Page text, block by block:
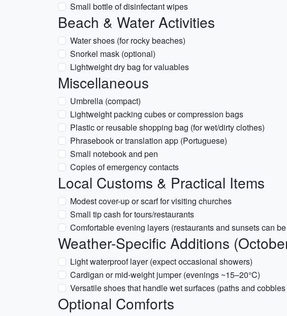
Small bottle of disinfectant wipes
Beach & Water Activities
Water shoes (for rocky beaches)
Snorkel mask (optional)
Lightweight dry bag for valuables
Miscellaneous
Umbrella (compact)
Lightweight packing cubes or compression bags
Plastic or reusable shopping bag (for wet/dirty clothes)
Phrasebook or translation app (Portuguese)
Small notebook and pen
Copies of emergency contacts
Local Customs & Practical Items
Modest cover-up or scarf for visiting churches
Small tip cash for tours/restaurants
Comfortable evening layers (restaurants and sunsets can
Weather-Specific Additions
Light waterproof layer (expect occasional showers)
Cardigan or mid-weight jumper (evenings ~15–20°C)
Versatile shoes that handle wet surfaces (paths and
Optional Comforts